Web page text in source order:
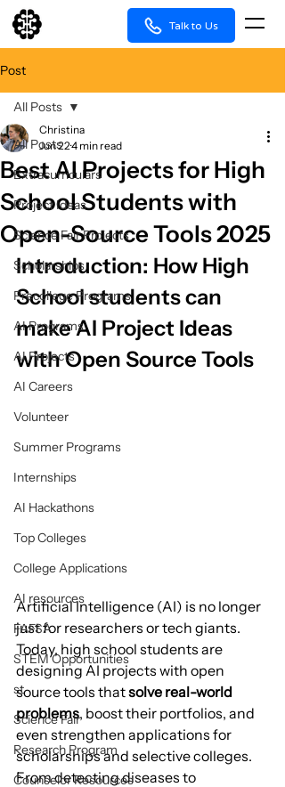
Talk to Us
Post
All Posts
Extracurriculars
Project Ideas
Science Fair Projects
Scholarships
Precollege Programs
AI Programs
AI Projects
AI Careers
Volunteer
Summer Programs
Internships
AI Hackathons
Top Colleges
College Applications
AI resources
FAFSA
STEM Opportunities
st
Science Fair
Research Program
Counselor Resources
All Posts
Best AI Projects for High
School Students with
Open-Source Tools 2025
Christina
Jun 224 min read
Introduction: How High
School students can
make AI Project Ideas
with Open Source Tools
Artificial Intelligence (AI) is no longer
just for researchers or tech giants.
Today, high school students are
designing AI projects with open
source tools that solve real-world
problems, boost their portfolios, and
even strengthen applications for
scholarships and selective colleges.
From detecting diseases to